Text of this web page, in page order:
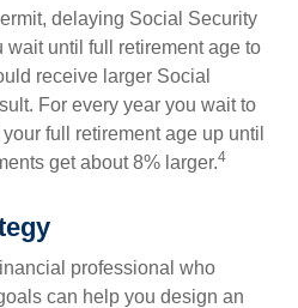
delaying Social Security
wait until full retirement age to
receive larger Social
For every year you wait to
full retirement age up until
get about 8% larger.4
professional who
can help you design an